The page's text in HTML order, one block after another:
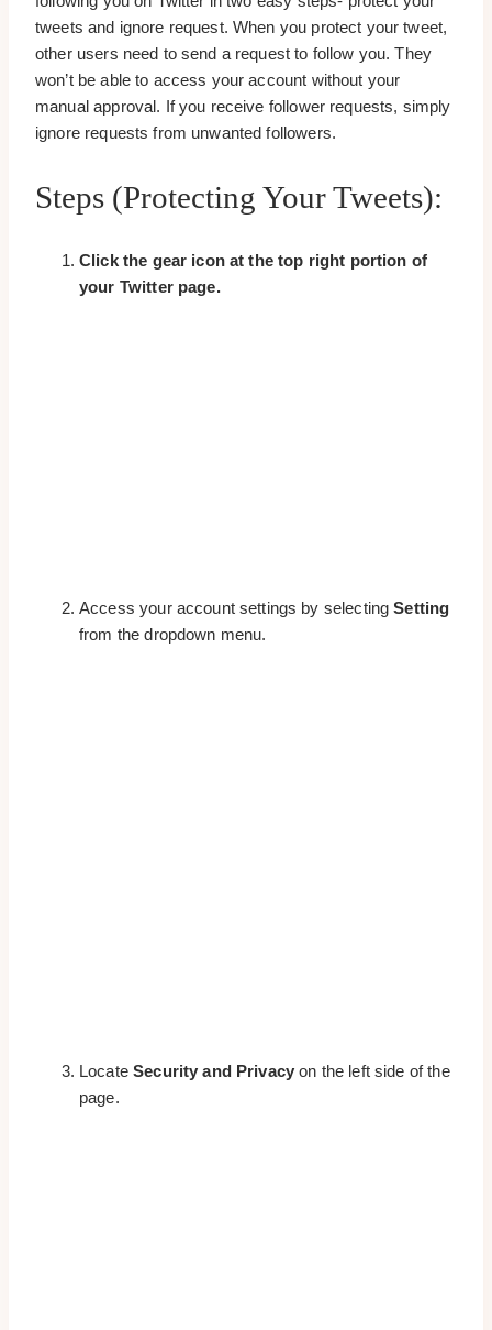
tweets and ignore request. When you protect your tweet,
other users need to send a request to follow you. They
won’t be able to access your account without your
manual approval. If you receive follower requests, simply
ignore requests from unwanted followers.
Steps (Protecting Your Tweets):
Click the gear iconat the top right portion of
your Twitter page.
Access your account settings by selectingSetting
from the dropdown menu.
LocateSecurity and Privacy on the left side of the
page.